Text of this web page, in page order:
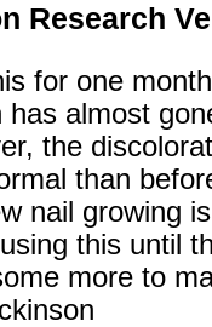
Research
for one
almost
the
than
nail growing
this until
more to